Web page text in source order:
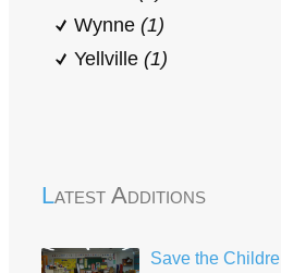
Wynne (1)
Yellville (1)
Latest Additions